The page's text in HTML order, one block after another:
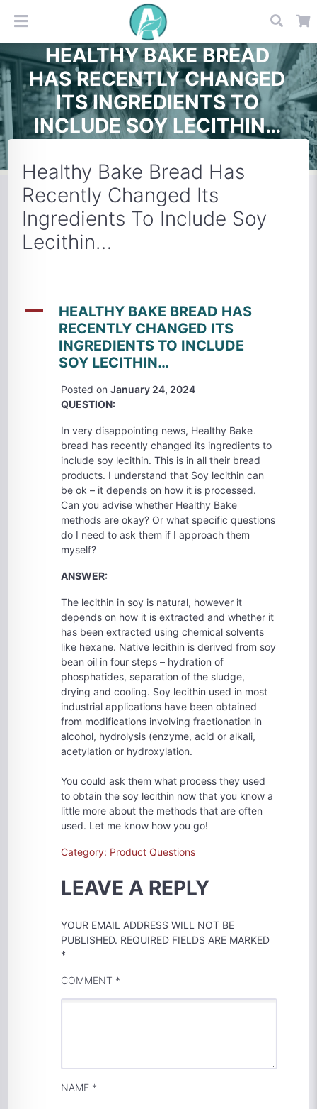
HEALTHY BAKE BREAD
HAS RECENTLY CHANGED
ITS INGREDIENTS TO
INCLUDE SOY LECITHIN…
Healthy Bake Bread Has
Recently Changed Its
Ingredients To Include Soy
Lecithin…
A
HEALTHY BAKE BREAD HAS
RECENTLY CHANGED ITS
INGREDIENTS TO INCLUDE
SOY LECITHIN…
Posted onJanuary 24, 2024
QUESTION:
In very disappointing news, Healthy Bake
bread has recently changed its ingredients to
include soy lecithin. This is in all their bread
products. I understand that Soy lecithin can
be ok – it depends on how it is processed.
Can you advise whether Healthy Bake
methods are okay? Or what specific questions
do I need to ask them if I approach them
myself?
ANSWER:
The lecithin in soy is natural, however it
depends on how it is extracted and whether it
has been extracted using chemical solvents
like hexane. Native lecithin is derived from soy
bean oil in four steps – hydration of
phosphatides, separation of the sludge,
drying and cooling. Soy lecithin used in most
industrial applications have been obtained
from modifications involving fractionation in
alcohol, hydrolysis (enzyme, acid or alkali,
acetylation or hydroxylation.
You could ask them what process they used
to obtain the soy lecithin now that you know a
little more about the methods that are often
used. Let me know how you go!
Category: Product Questions
LEAVE A REPLY
YOUR EMAIL ADDRESS WILL NOT BE
PUBLISHED. REQUIRED FIELDS ARE MARKED
*
COMMENT *
NAME *